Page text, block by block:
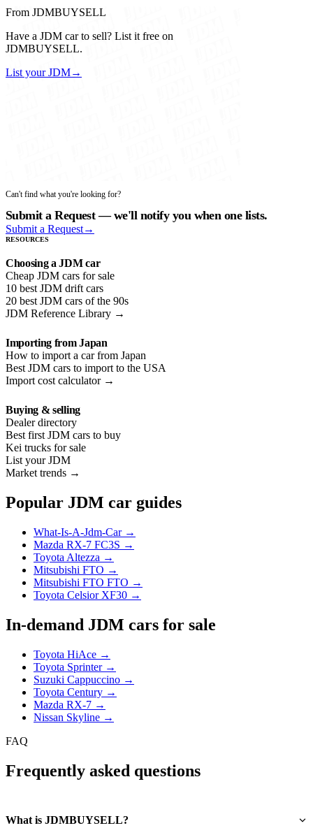
From JDMBUYSELL
Have a JDM car to sell? List it free on
JDMBUYSELL.
List your JDM→
Can't find what you're looking for?
Submit a Request — we'll notify you when one lists.
Submit a Request→
RESOURCES
Choosing a JDM car
Cheap JDM cars for sale
10 best JDM drift cars
20 best JDM cars of the 90s
JDM Reference Library →
Importing from Japan
How to import a car from Japan
Best JDM cars to import to the USA
Import cost calculator →
Buying & selling
Dealer directory
Best first JDM cars to buy
Kei trucks for sale
List your JDM
Market trends →
Popular JDM car guides
What-Is-A-Jdm-Car →
Mazda RX-7 FC3S →
Toyota Altezza →
Mitsubishi FTO →
Mitsubishi FTO FTO →
Toyota Celsior XF30 →
In-demand JDM cars for sale
Toyota HiAce →
Toyota Sprinter →
Suzuki Cappuccino →
Toyota Century →
Mazda RX-7 →
Nissan Skyline →
FAQ
Frequently asked questions
What is JDMBUYSELL?